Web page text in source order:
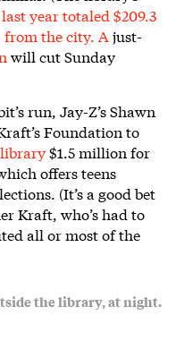
last yeartotaled $209.3
the city. A just-
will cut Sunday
run, Jay-Z’s Shawn
Foundation to
$1.5 million for
offers teens
(It’s a good bet
Kraft, who’s had to
all or most of the
the library, at night.